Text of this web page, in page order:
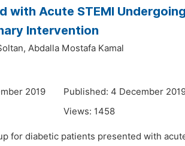
with Acute STEMI
Intervention
Abdalla Mostafa Kamal
2019
Published: 4 December
Views: 1458
for diabetic patients presented with